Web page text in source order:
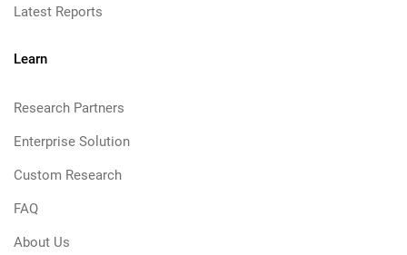
Latest Reports
Learn
Research Partners
Enterprise Solution
Custom Research
FAQ
About Us